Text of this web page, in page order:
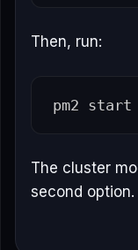
Then, run:
The cluster
second option.